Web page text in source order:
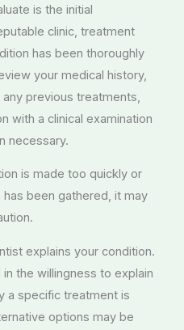
is the initial
clinic, treatment
has been thoroughly
your medical history,
previous treatments,
with a clinical examination
necessary.
is made too quickly or
been gathered, it may
explains your condition.
the willingness to explain
a specific treatment is
options may be